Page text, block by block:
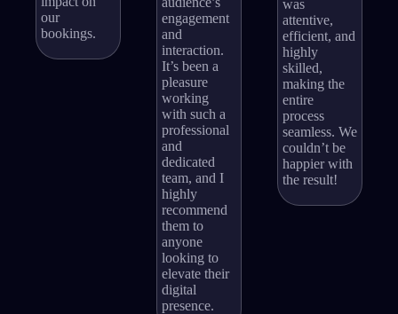
our
bookings.
engagement
and
interaction.
It’s been a
pleasure
working
with such a
professional
and
dedicated
team, and I
highly
recommend
them to
anyone
looking to
elevate their
digital
presence.
was
attentive,
efficient, and
highly
skilled,
making the
entire
process
seamless. We
couldn’t be
happier with
the result!